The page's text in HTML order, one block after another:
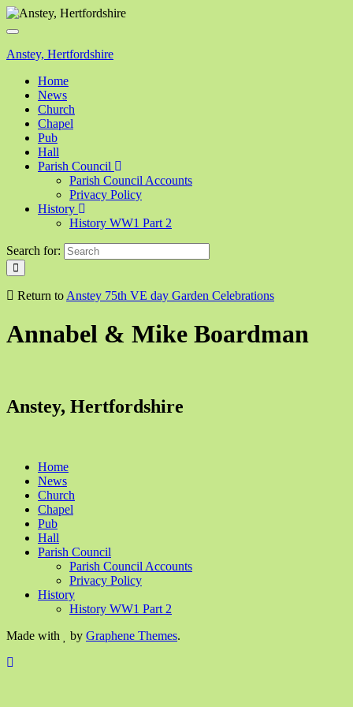
Toggle
navigation
Anstey, Hertfordshire
Home
News
Church
Chapel
Pub
Hall
Parish Council
Parish Council Accounts
Privacy Policy
History
History WW1 Part 2
Search for:
Return to Anstey 75th VE day Garden Celebrations
Annabel & Mike Boardman
Anstey, Hertfordshire
Home
News
Church
Chapel
Pub
Hall
Parish Council
Parish Council Accounts
Privacy Policy
History
History WW1 Part 2
Made with
by Graphene Themes.